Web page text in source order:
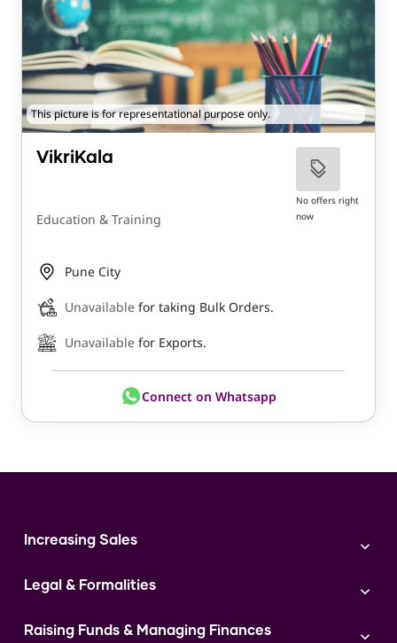
This picture is for representational purpose only.
VikriKala
Education & Training
No offers right
now
Pune City
Unavailable for taking Bulk Orders.
Unavailable for Exports.
Connect on Whatsapp
Increasing Sales
Digital Marketing
Instagram
Legal & Formalities
Expert Consultation
Raising Funds & Managing Finances